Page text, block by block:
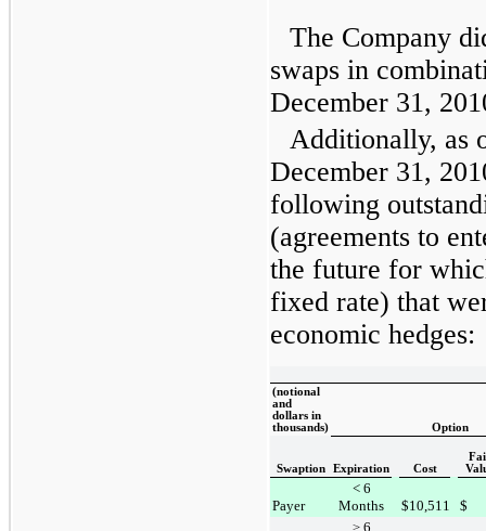
The Company
swaps in
December 31,
Additionally, as
December 31,
following
(agreements to
the future for
fixed rate) that
economic hedges:
(notional
and
dollars in
thousands)
Option
Swaption Expiration Cost
Payer
< 6
Months
$10,511 $
≥ 6